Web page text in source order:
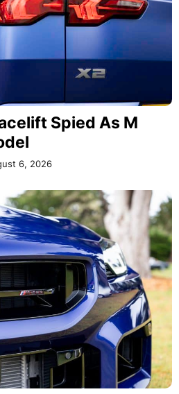
Spied As M
6, 2026